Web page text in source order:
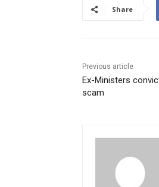
Share
Previous article
Ex-Ministers
scam